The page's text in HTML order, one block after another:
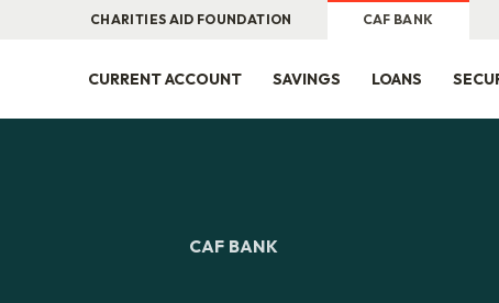
CHARITIES AID FOUNDATION CAF BANK
CURRENT ACCOUNT SAVINGS LOANS
CAF BANK